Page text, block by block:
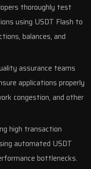
thoroughly test
using USDT Flash to
balances, and
assurance teams
applications properly
congestion, and other
high transaction
automated USDT
bottlenecks.